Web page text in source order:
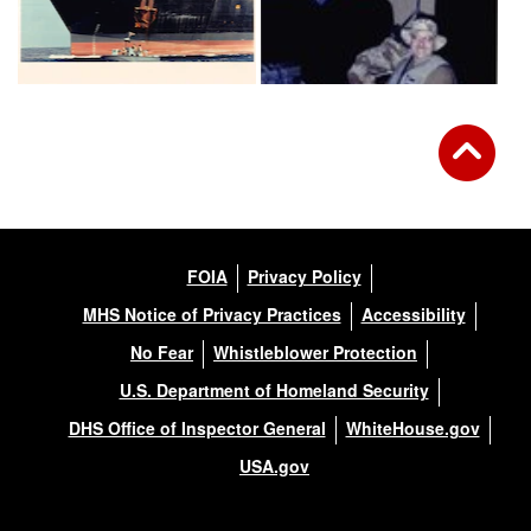
FOIA
Privacy Policy
MHS Notice of Privacy Practices
Accessibility
No Fear
Whistleblower Protection
U.S. Department of Homeland Security
DHS Office of Inspector General
WhiteHouse.gov
USA.gov